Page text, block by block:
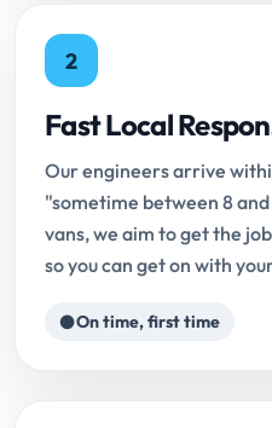
2
Fast Local
Our engineers arrive
"sometime between 8
vans, we aim to get the
so you can get on with
On time, first time